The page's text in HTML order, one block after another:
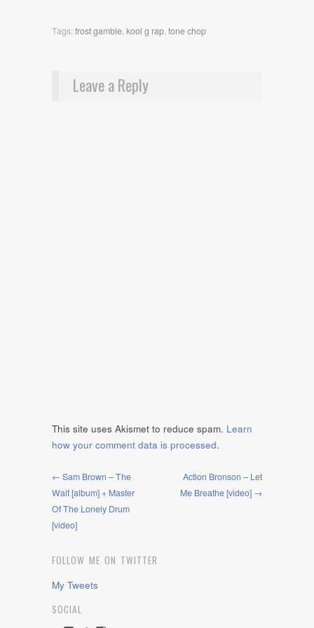
Tags:frost gamble,kool g rap,tone chop
Leave a Reply
This site uses Akismet to reduce spam. Learn
how your comment data is processed.
← Sam Brown – The
Wait [album] + Master
Of The Lonely Drum
[video]
Action Bronson – Let
Me Breathe [video] →
FOLLOW ME ON TWITTER
My Tweets
SOCIAL